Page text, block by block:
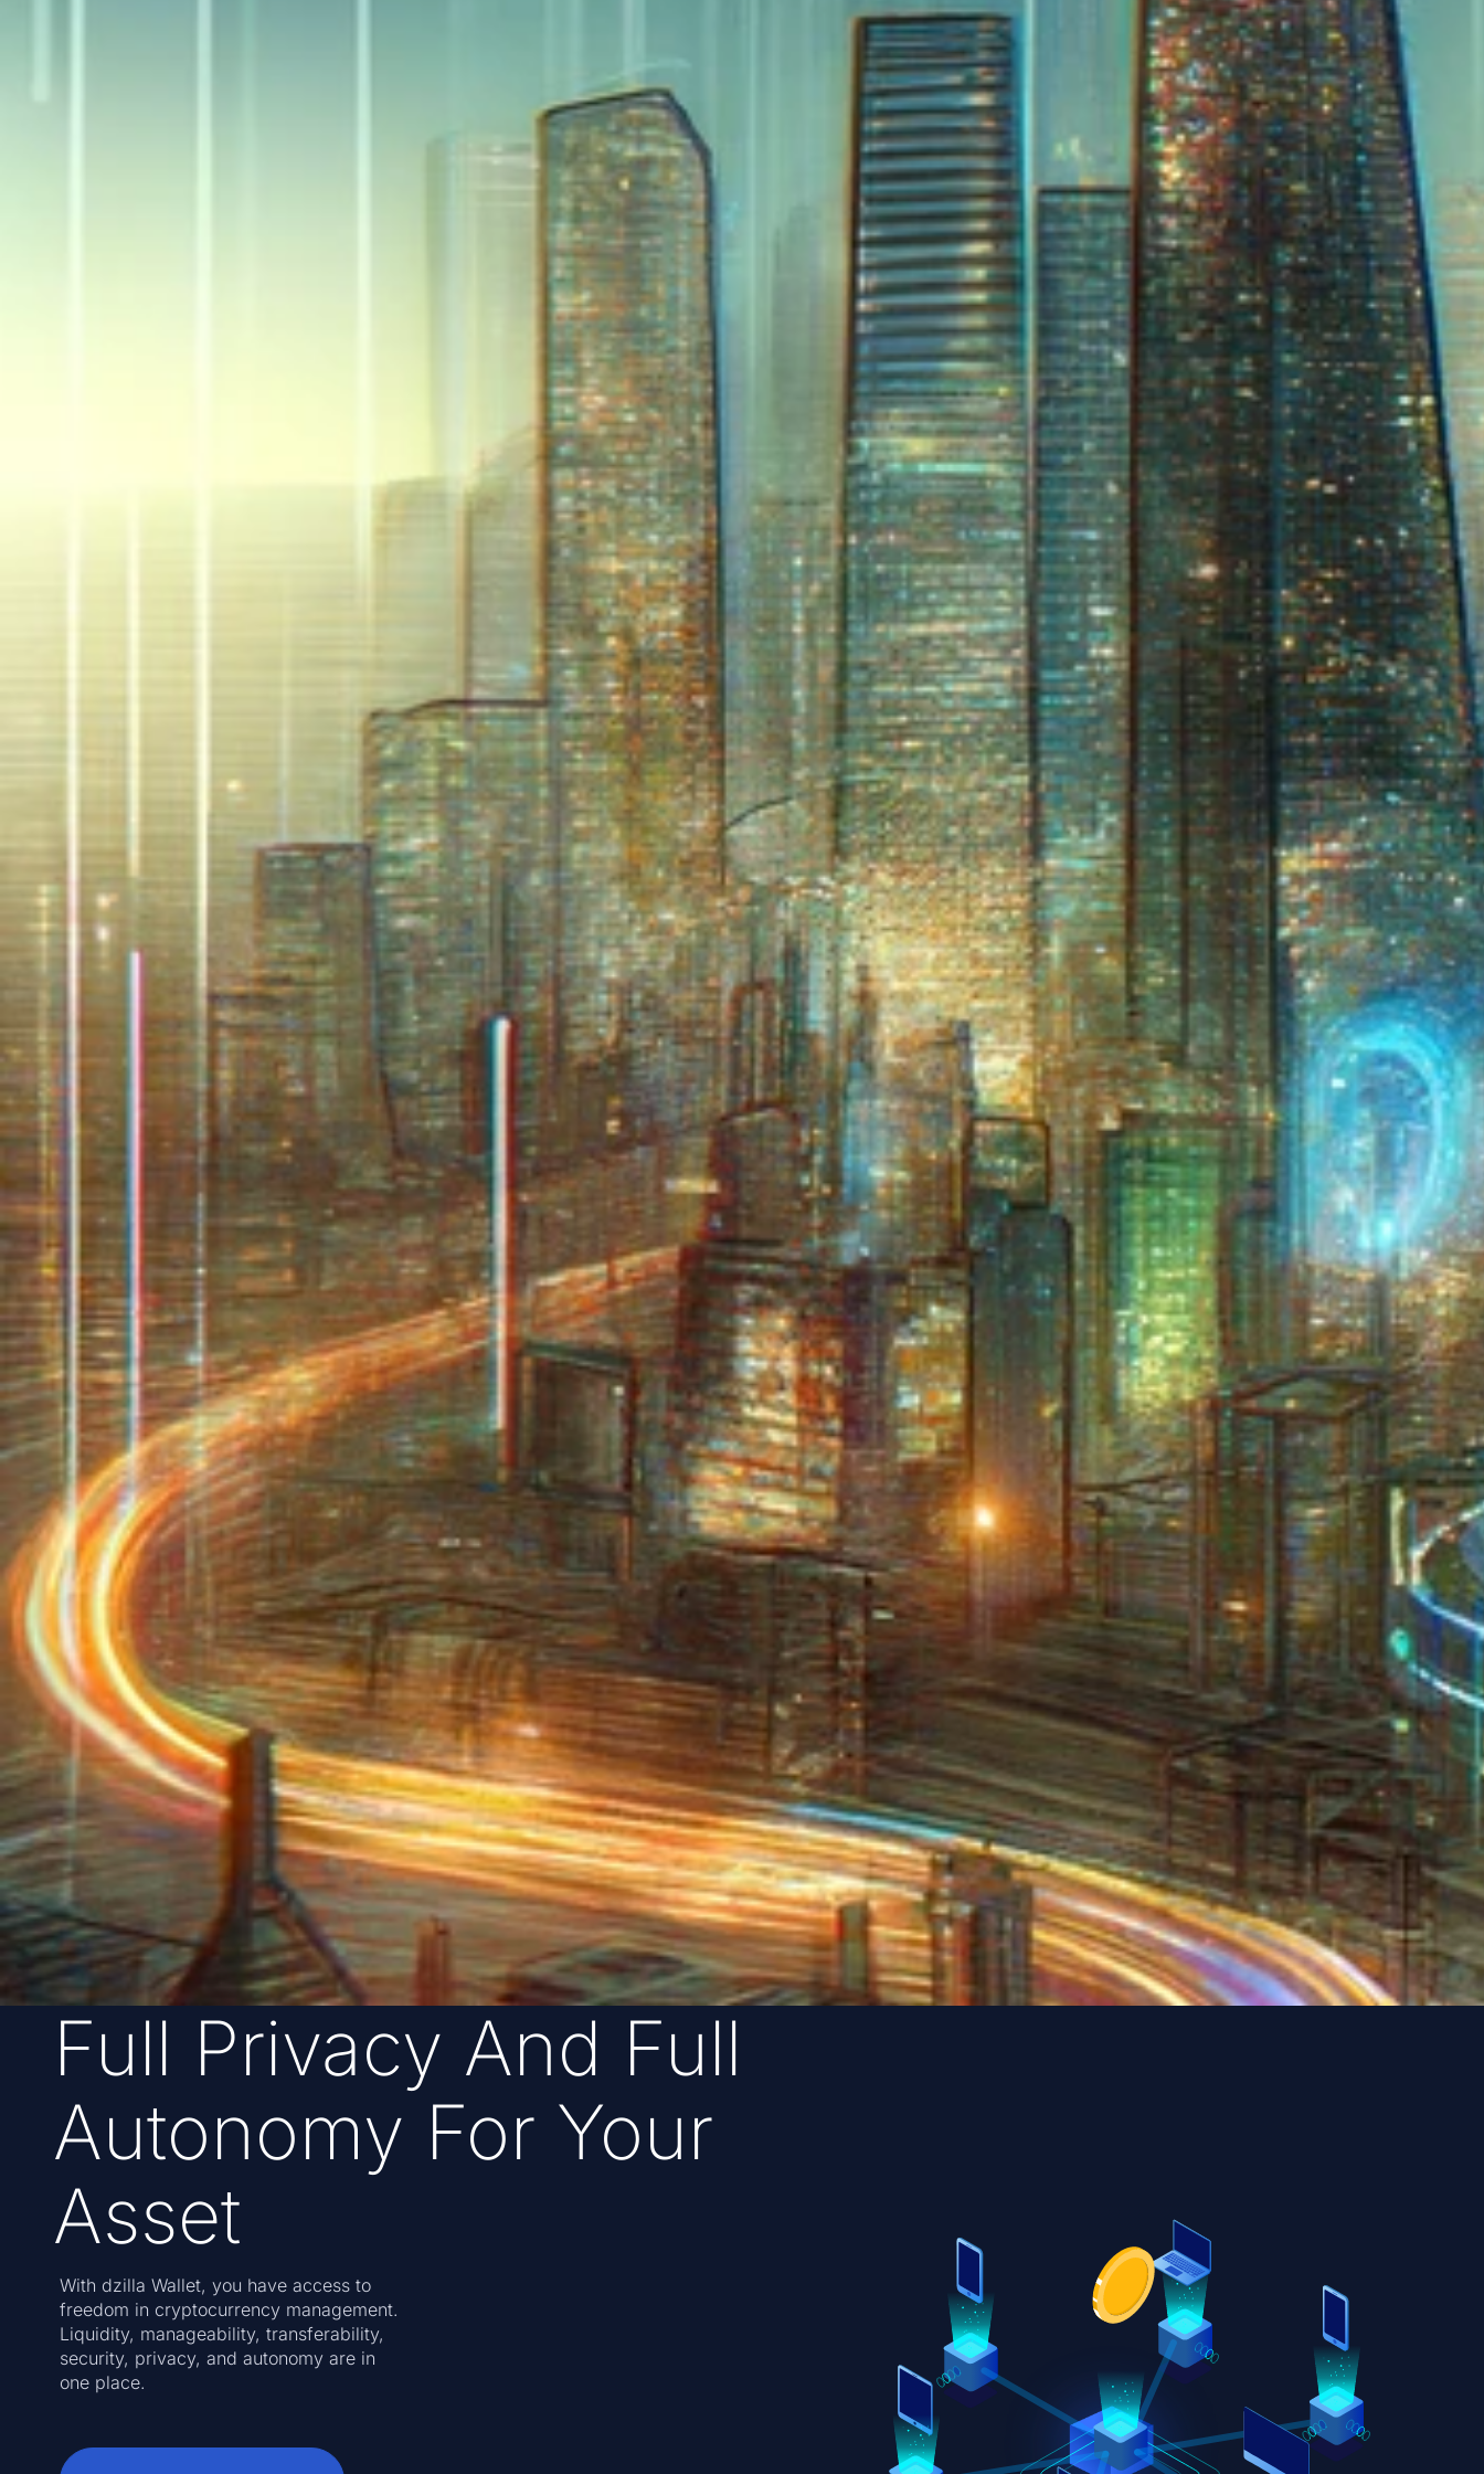
Full Privacy And Full
Autonomy For Your
Asset
With dzilla Wallet, you have access to
freedom in cryptocurrency management.
Liquidity, manageability, transferability,
security, privacy, and autonomy are in
one place.